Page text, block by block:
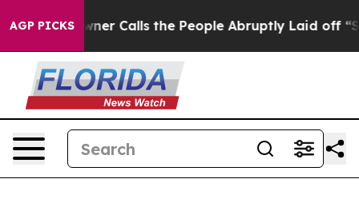
AGP PICKSOwner Calls the People Abruptly Laid off